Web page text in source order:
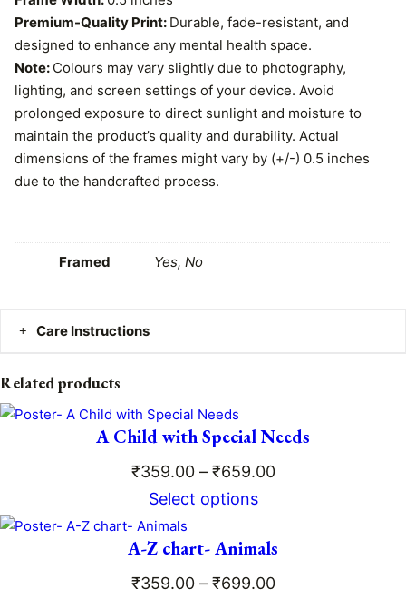
h
r
o
u
g
₹
7
0
0
e
o
p
m
e
n
q
Premium-Quality Print: Durable, fade-resistant, and
designed to enhance any mental health space.
Note: Colours may vary slightly due to photography,
lighting, and screen settings of your device. Avoid
prolonged exposure to direct sunlight and moisture to
maintain the product’s quality and durability. Actual
dimensions of the frames might vary by (+/-) 0.5 inches
due to the handcrafted process.
Framed Yes, No
Care Instructions
Clean gently with a dry or damp cloth. No worries – the
easy to maintain!
Related products
A Child with Special Needs
₹359.00 – ₹659.00Price
through
₹659.00
Select options
A-Z chart- Animals
₹359.00 – ₹699.00Price